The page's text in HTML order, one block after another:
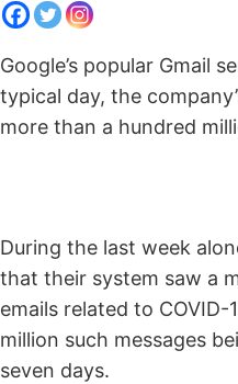
Google’s popular Gmail
typical day, the
more than a hundred
During the last week
that their system saw a
emails related to
million such messages
seven days.